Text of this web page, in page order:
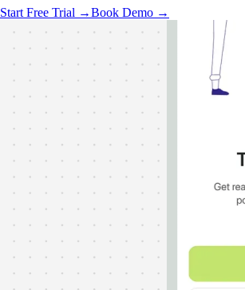
Start Free Trial →Book Demo →